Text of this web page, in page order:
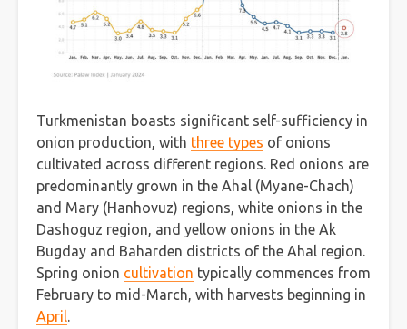
Turkmenistan boasts significant self-sufficiency in
onion production, with three types of onions
cultivated across different regions. Red onions are
predominantly grown in the Ahal (Myane-Chach)
and Mary (Hanhovuz) regions, white onions in the
Dashoguz region, and yellow onions in the Ak
Bugday and Baharden districts of the Ahal region.
Spring onion cultivation typically commences from
February to mid-March, with harvests beginning in
April.